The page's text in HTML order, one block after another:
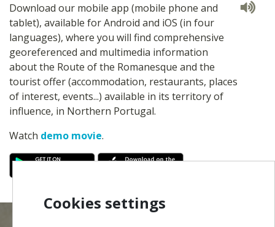
Download our mobile app (mobile phone and
tablet), available for Android and iOS (in four
languages), where you will find comprehensive
georeferenced and multimedia information
about the Route of the Romanesque and the
tourist offer (accommodation, restaurants, places
of interest, events...) available in its territory of
influence, in Northern Portugal.
Watch demo movie.
Cookies settings